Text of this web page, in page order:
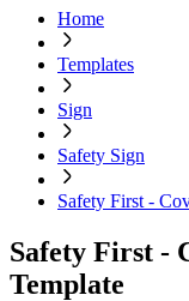
Home
Templates
Sign
Safety Sign
Safety First -
Safety First -
Template